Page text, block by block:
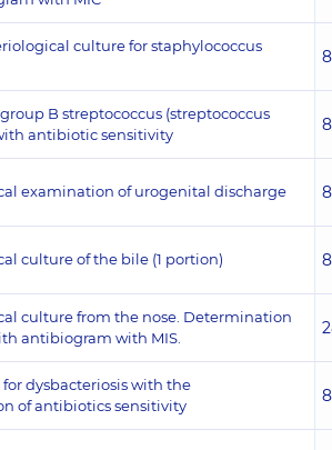
culture for staphylococcus
B streptococcus (streptococcus
antibiotic sensitivity
examination of urogenital discharge
culture of the bile (1 portion)
culture from the nose. Determination
antibiogram with MIS.
dysbacteriosis with the
of antibiotics sensitivity